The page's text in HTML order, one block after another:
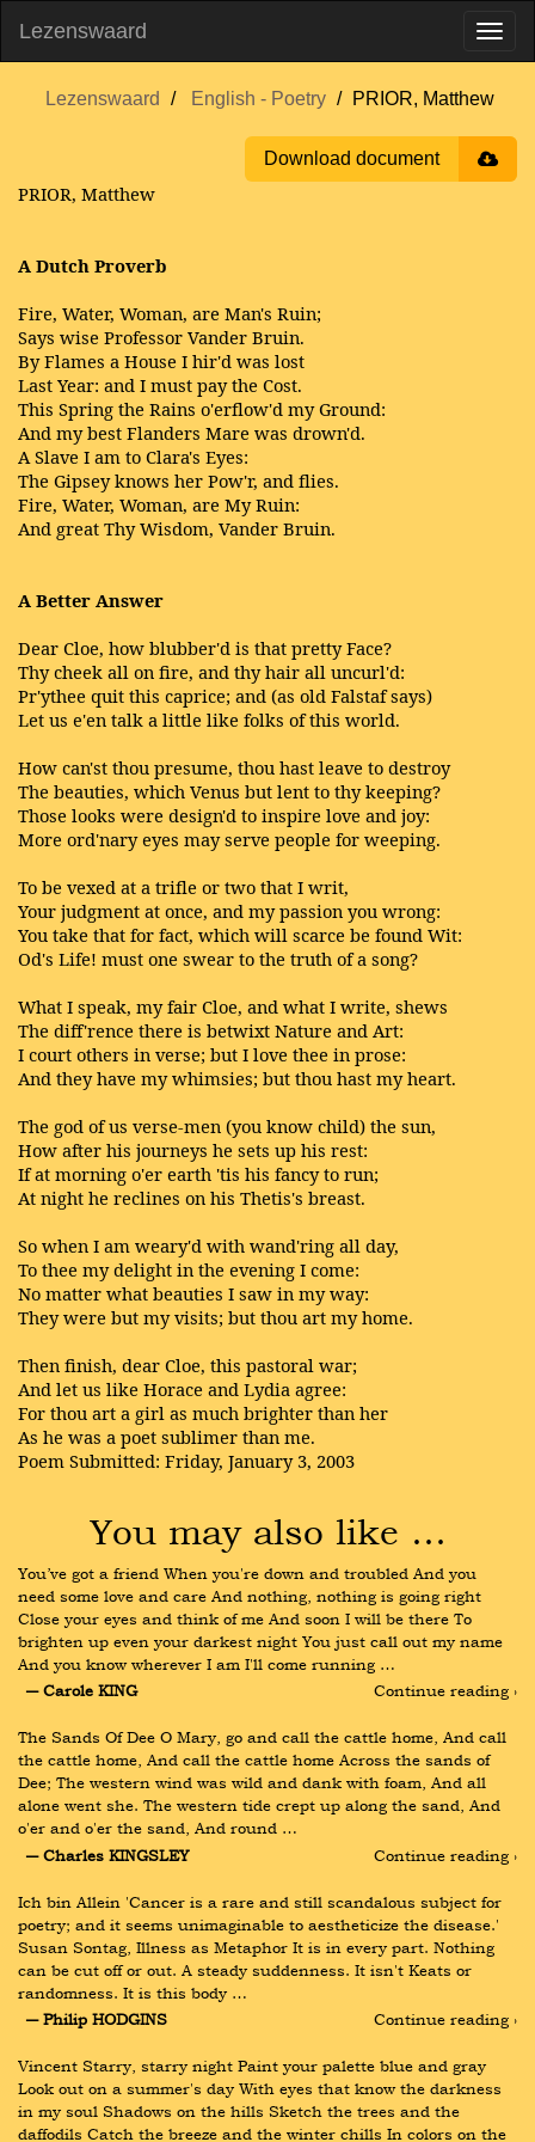
Lezenswaard
Lezenswaard English - Poetry PRIOR, Matthew
Download document
PRIOR, Matthew
A Dutch Proverb
Fire, Water, Woman, are Man's Ruin;
Says wise Professor Vander Bruin.
By Flames a House I hir'd was lost
Last Year: and I must pay the Cost.
This Spring the Rains o'erflow'd my Ground:
And my best Flanders Mare was drown'd.
A Slave I am to Clara's Eyes:
The Gipsey knows her Pow'r, and flies.
Fire, Water, Woman, are My Ruin:
And great Thy Wisdom, Vander Bruin.
A Better Answer
Dear Cloe, how blubber'd is that pretty Face?
Thy cheek all on fire, and thy hair all uncurl'd:
Pr'ythee quit this caprice; and (as old Falstaf says)
Let us e'en talk a little like folks of this world.
How can'st thou presume, thou hast leave to destroy
The beauties, which Venus but lent to thy keeping?
Those looks were design'd to inspire love and joy:
More ord'nary eyes may serve people for weeping.
To be vexed at a trifle or two that I writ,
Your judgment at once, and my passion you wrong:
You take that for fact, which will scarce be found Wit:
Od's Life! must one swear to the truth of a song?
What I speak, my fair Cloe, and what I write, shews
The diff'rence there is betwixt Nature and Art:
I court others in verse; but I love thee in prose:
And they have my whimsies; but thou hast my heart.
The god of us verse-men (you know child) the sun,
How after his journeys he sets up his rest:
If at morning o'er earth 'tis his fancy to run;
At night he reclines on his Thetis's breast.
So when I am weary'd with wand'ring all day,
To thee my delight in the evening I come:
No matter what beauties I saw in my way:
They were but my visits; but thou art my home.
Then finish, dear Cloe, this pastoral war;
And let us like Horace and Lydia agree:
For thou art a girl as much brighter than her
As he was a poet sublimer than me.
Poem Submitted: Friday, January 3, 2003
You may also like …
You’ve got a friend When you're down and troubled And you
need some love and care And nothing, nothing is going right
Close your eyes and think of me And soon I will be there To
brighten up even your darkest night You just call out my name
And you know wherever I am I'll come running …
― Carole KING
Continue reading ›
The Sands Of Dee O Mary, go and call the cattle home, And call
the cattle home, And call the cattle home Across the sands of
Dee; The western wind was wild and dank with foam, And all
alone went she. The western tide crept up along the sand, And
o'er and o'er the sand, And round …
― Charles KINGSLEY
Continue reading ›
Ich bin Allein 'Cancer is a rare and still scandalous subject for
poetry; and it seems unimaginable to aestheticize the disease.'
Susan Sontag, Illness as Metaphor It is in every part. Nothing
can be cut off or out. A steady suddenness. It isn't Keats or
randomness. It is this body …
― Philip HODGINS
Continue reading ›
Vincent Starry, starry night Paint your palette blue and gray
Look out on a summer's day With eyes that know the darkness
in my soul Shadows on the hills Sketch the trees and the
daffodils Catch the breeze and the winter chills In colors on the